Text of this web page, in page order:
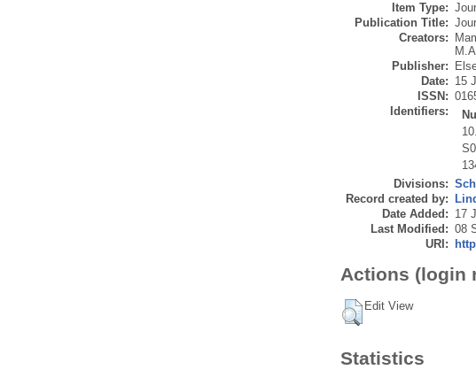
Item Type:
Publication Title:
Creators:
Publisher:
Date: 15
ISSN:
Identifiers:
Divisions:
Record created by:
Date Added: 17
Last Modified: 08
URI:
Actions (login
Edit View
Statistics